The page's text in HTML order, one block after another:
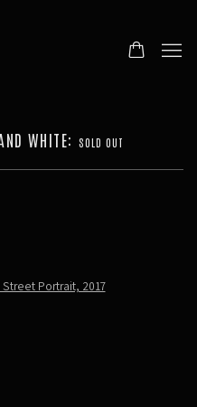
WHITE: SOLD OUT
image in a popup: